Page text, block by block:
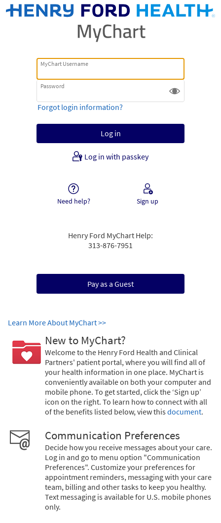
MyChart Username
Password
Forgot login information?
Log in with passkey
Need help? Sign up
Henry Ford MyChart Help:
313-876-7951
Pay as a Guest
Learn More About MyChart >>
New to MyChart?
Welcome to the Henry Ford Health and Clinical
Partners' patient portal, where you will find all of
your health information in one place. MyChart is
conveniently available on both your computer and
mobile phone. To get started, click the ‘Sign up’
icon on the right. To learn how to connect with all
of the benefits listed below, view this document.
Communication Preferences
Decide how you receive messages about your care.
Log in and go to menu option "Communication
Preferences". Customize your preferences for
appointment reminders, messaging with your care
team, billing and other tasks to keep you healthy.
Text messaging is available for U.S. mobile phones
only.